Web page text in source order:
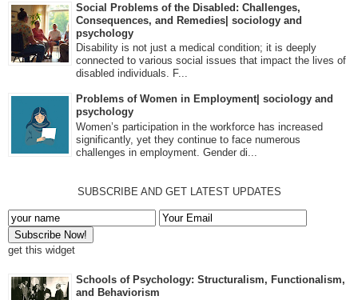
Social Problems of the Disabled: Challenges,
Consequences, and Remedies| sociology and
psychology
Disability is not just a medical condition; it is deeply
connected to various social issues that impact the lives of
disabled individuals. F...
Problems of Women in Employment| sociology and
psychology
Women’s participation in the workforce has increased
significantly, yet they continue to face numerous
challenges in employment. Gender di...
SUBSCRIBE AND GET LATEST UPDATES
get this widget
Schools of Psychology: Structuralism, Functionalism,
and Behaviorism